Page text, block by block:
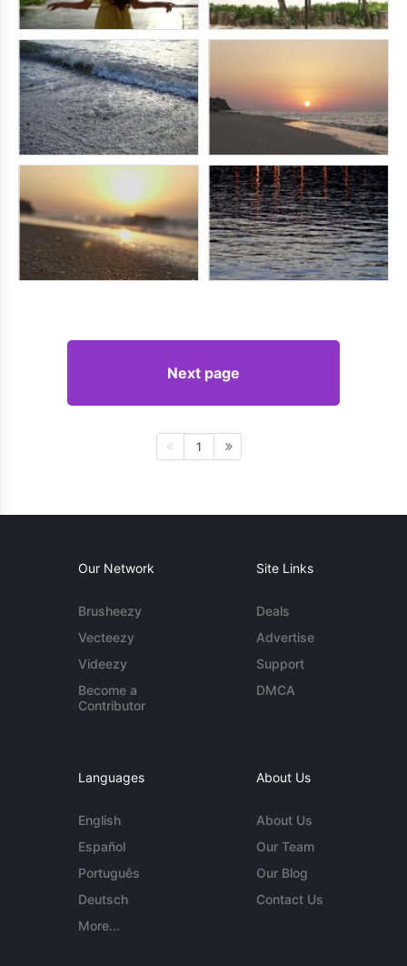
Next page
1
Our Network
Brusheezy
Vecteezy
Videezy
Become a
Contributor
Site Links
Deals
Advertise
Support
DMCA
Languages
English
Español
Português
Deutsch
More...
About Us
About Us
Our Team
Our Blog
Contact Us